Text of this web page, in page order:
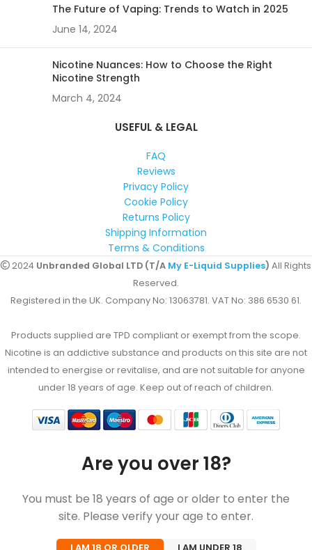
The Future of Vaping: Trends to Watch in 2025
June 14, 2024
Nicotine Nuances: How to Choose the Right
Nicotine Strength
March 4, 2024
USEFUL & LEGAL
FAQ
Reviews
Privacy Policy
Cookie Policy
Returns Policy
Shipping Information
Terms & Conditions
2024 Unbranded Global LTD (T/A My E-Liquid Supplies) All Rights
Reserved.
Registered in the UK. Company No: 13063781. VAT No: 386 6530 61.
Products supplied are TPD compliant or exempt from the scope.
Nicotine is an addictive substance and products on this site are not
intended to energise or revitalise, and are not suitable for anyone
under 18 years of age. Keep out of reach of children.
Are you over 18?
You must be 18 years of age or older to enter the
site. Please verify your age to enter.